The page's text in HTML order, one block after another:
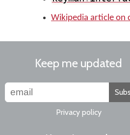
Wikipedia article on
Keep me updated
Privacy policy